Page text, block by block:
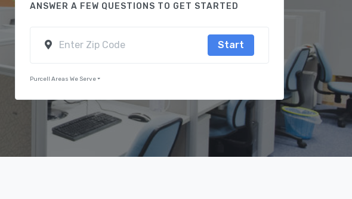
ANSWER A FEW QUESTIONS TO GET STARTED
Start
Purcell Areas We Serve